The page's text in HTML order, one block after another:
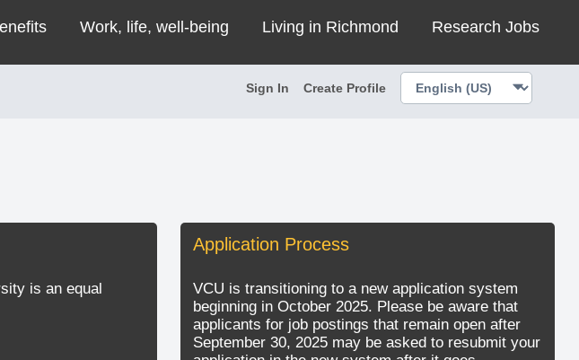
Work, life, well-being Living in Richmond Research Jobs
Sign In Create Profile
is an equal
Application Process
VCU is transitioning to a new application system
beginning in October 2025. Please be aware that
applicants for job postings that remain open after
September 30, 2025 may be asked to resubmit your